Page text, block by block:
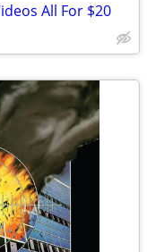
All For $20